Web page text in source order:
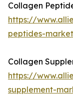
Collagen
https://
peptides-
Collagen
https://
supplement-